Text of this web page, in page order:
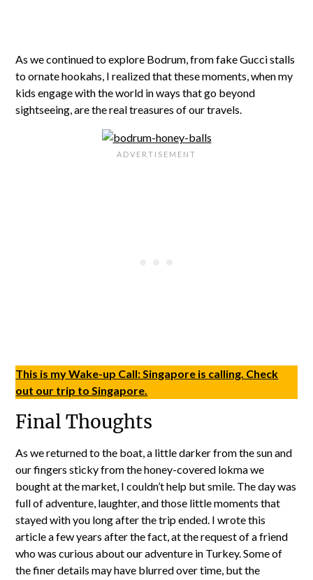
As we continued to explore Bodrum, from fake Gucci stalls
to ornate hookahs, I realized that these moments, when my
kids engage with the world in ways that go beyond
sightseeing, are the real treasures of our travels.
This is my Wake-up Call: Singapore is calling. Check
out our trip to Singapore.
Final Thoughts
As we returned to the boat, a little darker from the sun and
our fingers sticky from the honey-covered lokma we
bought at the market, I couldn’t help but smile. The day was
full of adventure, laughter, and those little moments that
stayed with you long after the trip ended. I wrote this
article a few years after the fact, at the request of a friend
who was curious about our adventure in Turkey. Some of
the finer details may have blurred over time, but the